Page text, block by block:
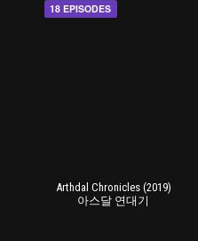
18 EPISODES
Arthdal Chronicles (2019)
아스달 연대기